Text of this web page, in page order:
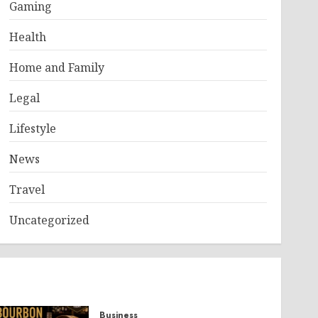
Gaming
Health
Home and Family
Legal
Lifestyle
News
Travel
Uncategorized
Business